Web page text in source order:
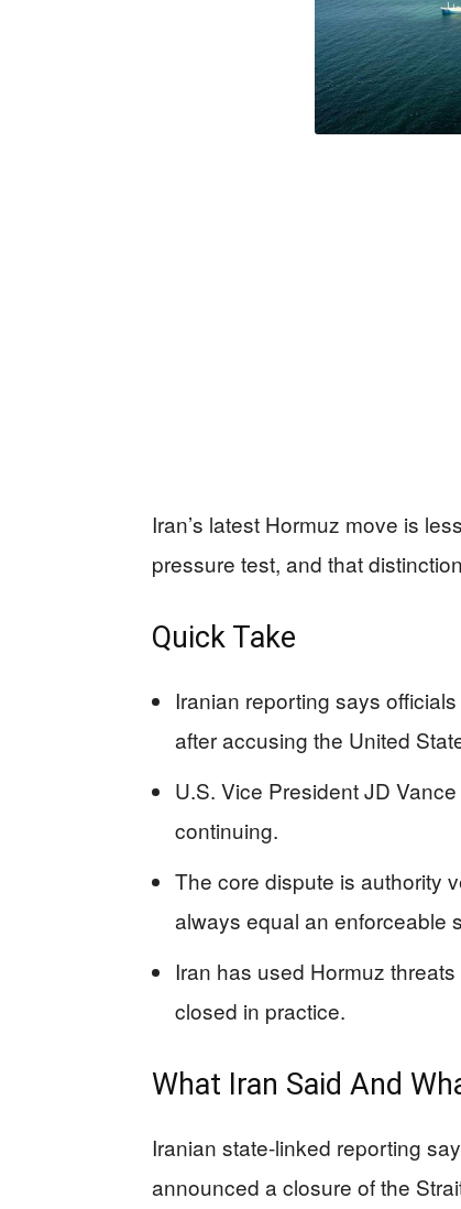
Iran’s latest Hormuz move is
pressure test, and that
Quick Take
Iranian reporting says
after accusing the United
U.S. Vice President JD
continuing.
The core dispute is authority
always equal an enforceable
Iran has used Hormuz
closed in practice.
What Iran Said And
Iranian state-linked reporting
announced a closure of the